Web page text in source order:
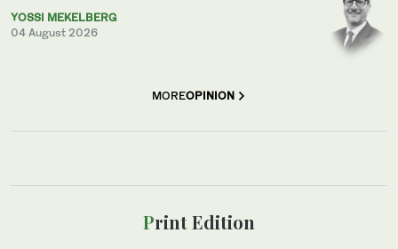
YOSSI MEKELBERG
04 August 2026
MOREOPINION
Print Edition